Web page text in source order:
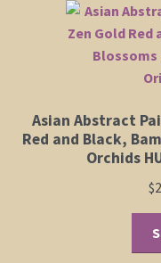
Policies
Checkout
My Account
Asian Abstract
Red and Black,
Orchids
$